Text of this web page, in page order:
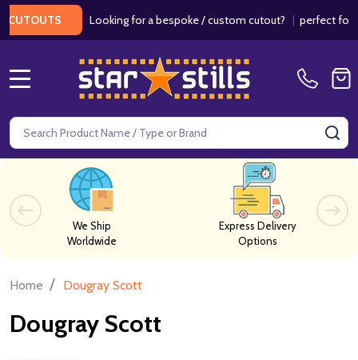
Looking for a bespoke / custom cutout?| perfect for
Search
We Ship
Worldwide
Express Delivery
Options
Home / Dougray Scott
Dougray Scott